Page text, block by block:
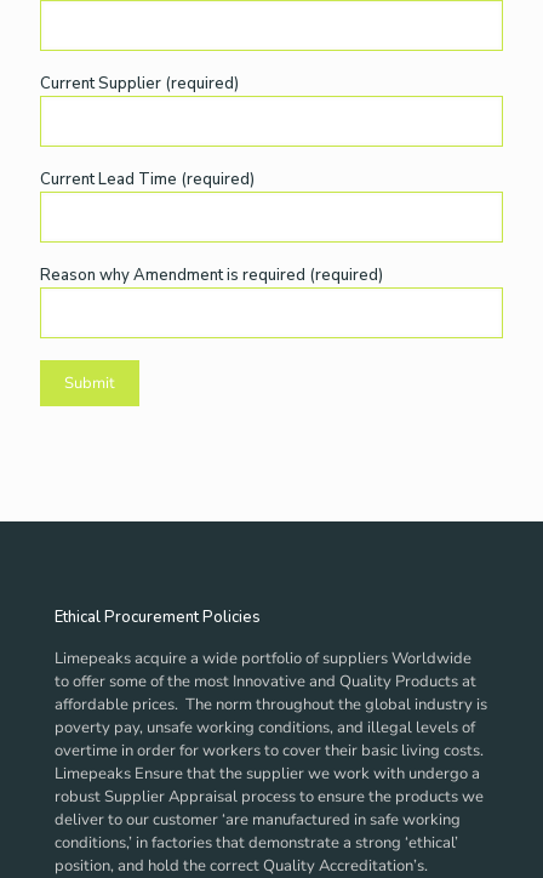
Current Supplier (required)
Current Lead Time (required)
Reason why Amendment is required (required)
Ethical Procurement Policies
Limepeaks acquire a wide portfolio of suppliers Worldwide
to offer some of the most Innovative and Quality Products at
affordable prices. The norm throughout the global industry is
poverty pay, unsafe working conditions, and illegal levels of
overtime in order for workers to cover their basic living costs.
Limepeaks Ensure that the supplier we work with undergo a
robust Supplier Appraisal process to ensure the products we
deliver to our customer ‘are manufactured in safe working
conditions,’ in factories that demonstrate a strong ‘ethical’
position, and hold the correct Quality Accreditation’s.